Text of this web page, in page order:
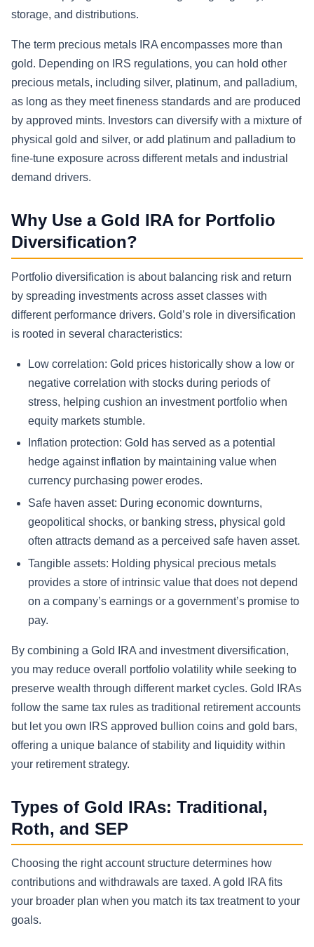
storage, and distributions.
The term precious metals IRA encompasses more than
gold. Depending on IRS regulations, you can hold other
precious metals, including silver, platinum, and palladium,
as long as they meet fineness standards and are produced
by approved mints. Investors can diversify with a mixture of
physical gold and silver, or add platinum and palladium to
fine-tune exposure across different metals and industrial
demand drivers.
Why Use a Gold IRA for Portfolio
Diversification?
Portfolio diversification is about balancing risk and return
by spreading investments across asset classes with
different performance drivers. Gold’s role in diversification
is rooted in several characteristics:
Low correlation: Gold prices historically show a low or
negative correlation with stocks during periods of
stress, helping cushion an investment portfolio when
equity markets stumble.
Inflation protection: Gold has served as a potential
hedge against inflation by maintaining value when
currency purchasing power erodes.
Safe haven asset: During economic downturns,
geopolitical shocks, or banking stress, physical gold
often attracts demand as a perceived safe haven asset.
Tangible assets: Holding physical precious metals
provides a store of intrinsic value that does not depend
on a company’s earnings or a government’s promise to
pay.
By combining a Gold IRA and investment diversification,
you may reduce overall portfolio volatility while seeking to
preserve wealth through different market cycles. Gold IRAs
follow the same tax rules as traditional retirement accounts
but let you own IRS approved bullion coins and gold bars,
offering a unique balance of stability and liquidity within
your retirement strategy.
Types of Gold IRAs: Traditional,
Roth, and SEP
Choosing the right account structure determines how
contributions and withdrawals are taxed. A gold IRA fits
your broader plan when you match its tax treatment to your
goals.